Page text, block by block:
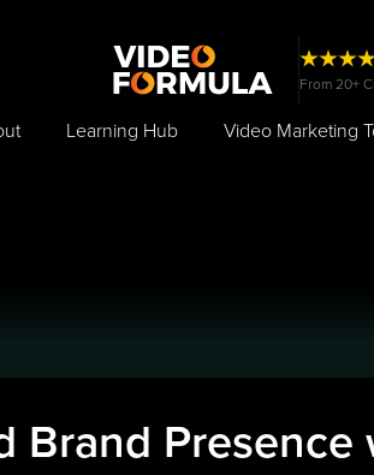
From 20+
Learning Hub Video Marketing
Brand